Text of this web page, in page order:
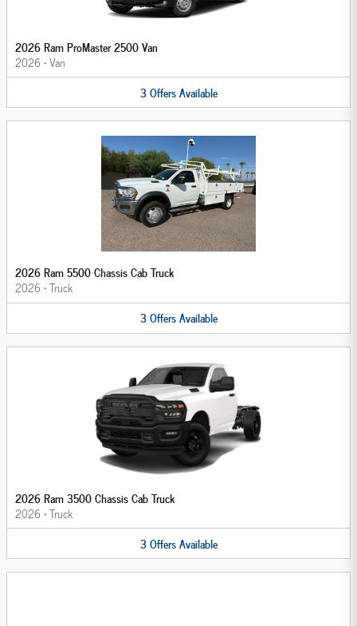
2026 Ram ProMaster 2500 Van
2026 •Van
3OffersAvailable
2026 Ram 5500 Chassis Cab Truck
2026 •Truck
3OffersAvailable
2026 Ram 3500 Chassis Cab Truck
2026 •Truck
3OffersAvailable